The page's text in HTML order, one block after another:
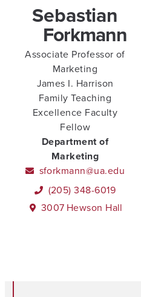
Sebastian
Forkmann
Associate Professor of
Marketing
James I. Harrison
Family Teaching
Excellence Faculty
Fellow
Department of
Marketing
sforkmann@ua.edu
(205) 348-6019
3007 Hewson Hall